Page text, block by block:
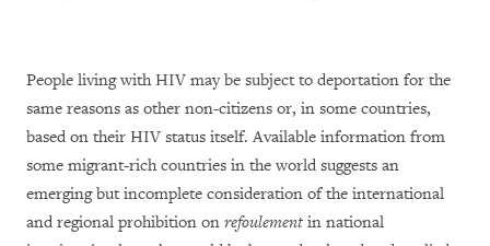
People living with HIV may be subject to deportation for the
same reasons as other non-citizens or, in some countries,
based on their HIV status itself. Available information from
some migrant-rich countries in the world suggests an
emerging but incomplete consideration of the international
and regional prohibition on refoulement in national